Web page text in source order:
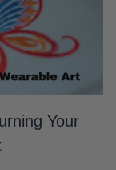
Your